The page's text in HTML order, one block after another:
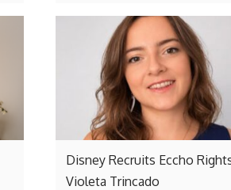
Disney Recruits Eccho
Violeta Trincado